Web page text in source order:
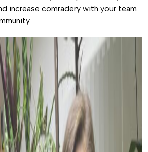
increase comradery with your team